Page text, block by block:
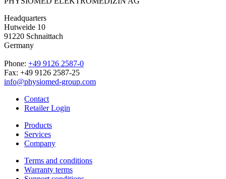
Headquarters
Hutweide 10
91220 Schnaittach
Germany
Phone: +49 9126 2587-0
Fax: +49 9126 2587-25
info@physiomed-group.com
Contact
Retailer Login
Products
Services
Company
Terms and conditions
Warranty terms